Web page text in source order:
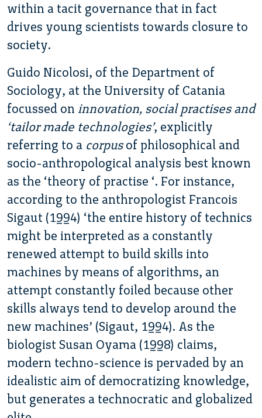
within a tacit governance that in fact
drives young scientists towards closure to
society.
Guido Nicolosi, of the Department of
Sociology, at the University of Catania
focussed on innovation, social practises and
‘tailor made technologies’, explicitly
referring to a corpusof philosophical and
socio-anthropological analysis best known
as the ‘theory of practise ‘. For instance,
according to the anthropologist Francois
Sigaut (1994) ‘the entire history of technics
might be interpreted as a constantly
renewed attempt to build skills into
machines by means of algorithms, an
attempt constantly foiled because other
skills always tend to develop around the
new machines’ (Sigaut, 1994). As the
biologist Susan Oyama (1998) claims,
modern techno-science is pervaded by an
idealistic aim of democratizing knowledge,
but generates a technocratic and globalized